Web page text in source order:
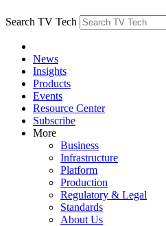
Search TV Tech
News
Insights
Products
Events
Resource Center
Subscribe
More
Business
Infrastructure
Platform
Production
Regulatory & Legal
Standards
About Us